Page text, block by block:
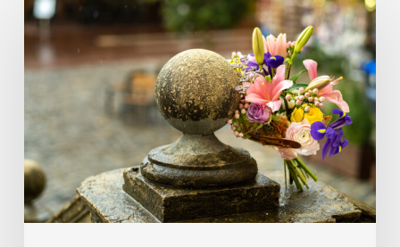
Insurance
Cost:
You’ll
Pay
by
Age,
Health,